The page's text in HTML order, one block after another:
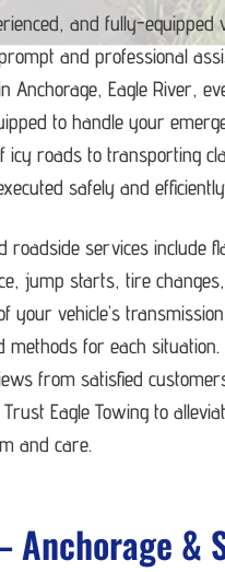
and fully-equipped
and professional
Anchorage, Eagle River,
to handle your
icy roads to transporting
safely and
roadside services include
jump starts, tire
your vehicle’s
methods for each situation.
from satisfied
Trust Eagle Towing to
and care.
Anchorage